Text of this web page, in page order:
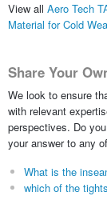
View all Aero Tech
Material for Cold
Share Your
We look to ensure
with relevant
perspectives. Do
your answer to any
What is the
which of the